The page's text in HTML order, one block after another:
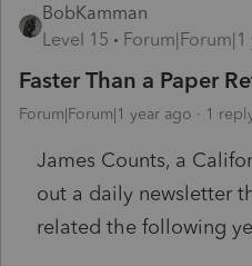
BobKamman
Level 15
Faster Than a Paper
Forum|Forum|1 year ago 1
James Counts, a
out a daily newsletter
related the following